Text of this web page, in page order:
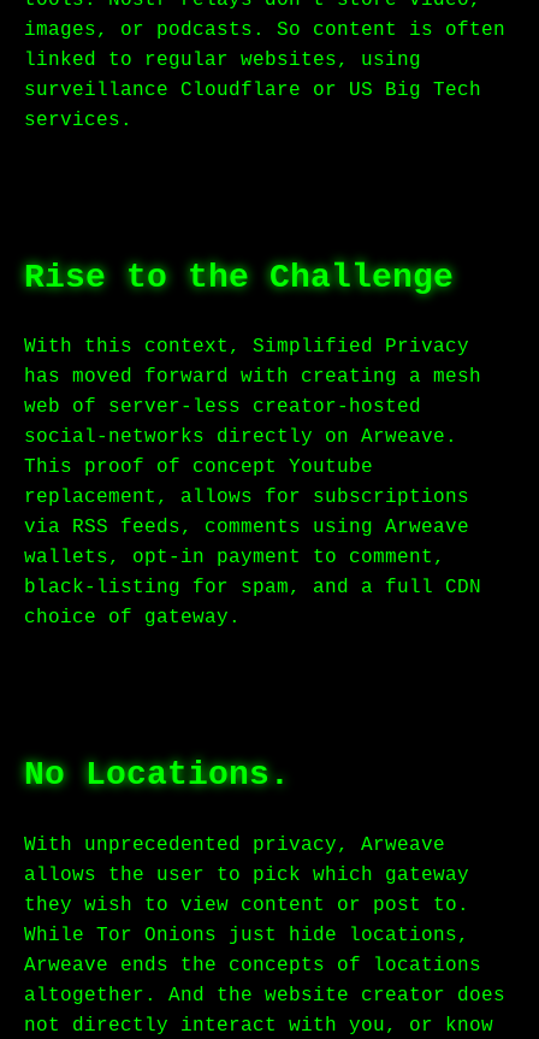
images, or podcasts. So content is often
linked to regular websites, using
surveillance Cloudflare or US Big Tech
services.
Rise to the Challenge
With this context, Simplified Privacy
has moved forward with creating a mesh
web of server-less creator-hosted
social-networks directly on Arweave.
This proof of concept Youtube
replacement, allows for subscriptions
via RSS feeds, comments using Arweave
wallets, opt-in payment to comment,
black-listing for spam, and a full CDN
choice of gateway.
No Locations.
With unprecedented privacy, Arweave
allows the user to pick which gateway
they wish to view content or post to.
While Tor Onions just hide locations,
Arweave ends the concepts of locations
altogether. And the website creator does
not directly interact with you, or know